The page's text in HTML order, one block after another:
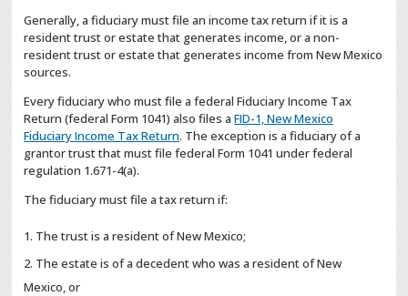
Generally, a fiduciary must file an income tax return if it is a
resident trust or estate that generates income, or a non-
resident trust or estate that generates income from New Mexico
sources.
Every fiduciary who must file a federal Fiduciary Income Tax
Return (federal Form 1041) also files a FID-1, New Mexico
Fiduciary Income Tax Return. The exception is a fiduciary of a
grantor trust that must file federal Form 1041 under federal
regulation 1.671-4(a).
The fiduciary must file a tax return if:
The trust is a resident of New Mexico;
The estate is of a decedent who was a resident of New
Mexico, or